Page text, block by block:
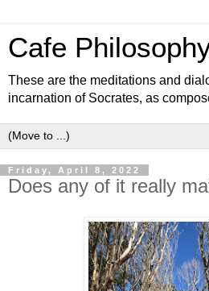
Cafe
These are the meditations and
incarnation of Socrates, as
Friday, April 8, 2022
Does any of it really